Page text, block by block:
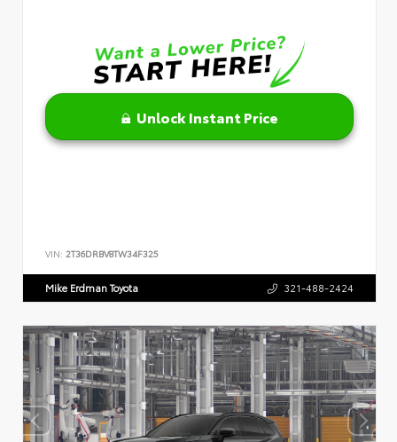
Unlock Instant Price
VIN: 2T36DRBV8TW34F325
Mike Erdman Toyota 321-488-2424